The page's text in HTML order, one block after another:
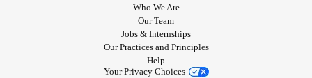
Who We Are
Our Team
Jobs & Internships
Our Practices and Principles
Help
Your Privacy Choices